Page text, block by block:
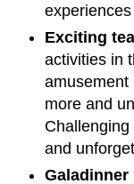
Exciting
activities in
amusement
more and
and
Galadinner